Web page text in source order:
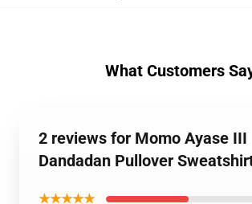
What Customers
2 reviews for Momo Ayase III
Dandadan Pullover
★★★★★